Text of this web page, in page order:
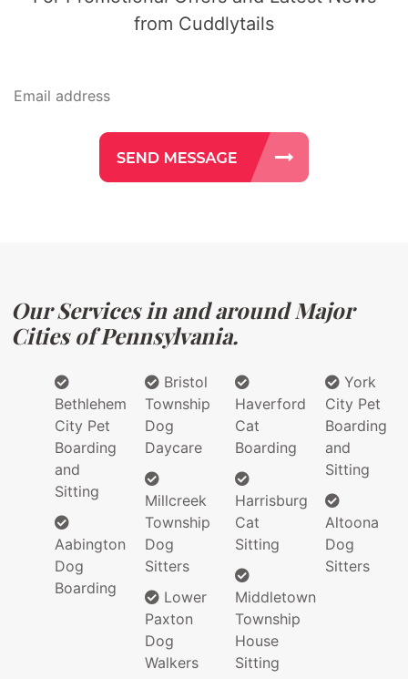
from Cuddlytails
Our Services in and around Major
Cities of Pennsylvania.
Bethlehem
City Pet
Boarding
and
Sitting
Aabington
Dog
Boarding
Bristol
Township
Dog
Daycare
Millcreek
Township
Dog
Sitters
Lower
Paxton
Dog
Walkers
Haverford
Cat
Boarding
Harrisburg
Cat
Sitting
Middletown
Township
House
Sitting
York
City Pet
Boarding
and
Sitting
Altoona
Dog
Sitters